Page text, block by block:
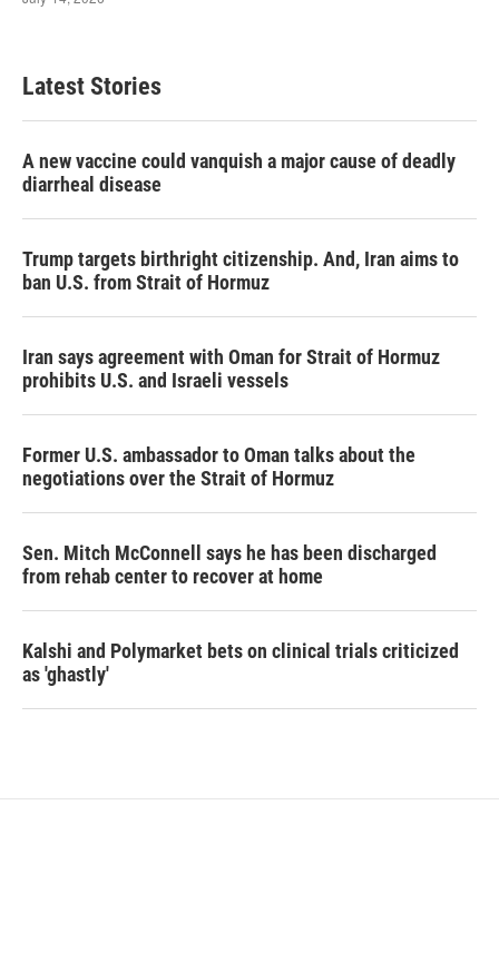
Latest Stories
A new vaccine could vanquish a major cause of deadly
diarrheal disease
Trump targets birthright citizenship. And, Iran aims to
ban U.S. from Strait of Hormuz
Iran says agreement with Oman for Strait of Hormuz
prohibits U.S. and Israeli vessels
Former U.S. ambassador to Oman talks about the
negotiations over the Strait of Hormuz
Sen. Mitch McConnell says he has been discharged
from rehab center to recover at home
Kalshi and Polymarket bets on clinical trials criticized
as 'ghastly'